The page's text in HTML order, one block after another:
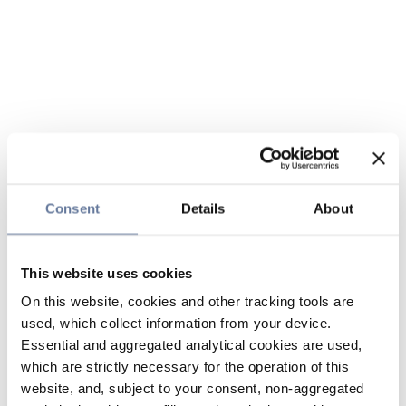
Consent Details About
This website uses cookies
On this website, cookies and other tracking tools are
used, which collect information from your device.
Essential and aggregated analytical cookies are used,
which are strictly necessary for the operation of this
website, and, subject to your consent, non-aggregated